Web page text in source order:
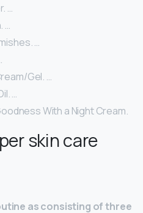
…
…
…
Gel. …
…
With a Night Cream.
skin care
as consisting of three